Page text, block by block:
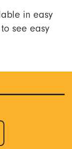
in easy
see easy